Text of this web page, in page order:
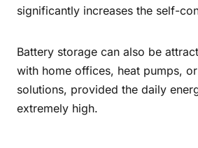
significantly increases the self-
Battery storage can also be
with home offices, heat pumps,
solutions, provided the daily
extremely high.